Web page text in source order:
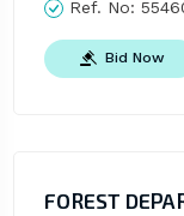
Ref. No:
Bid Now
FOREST